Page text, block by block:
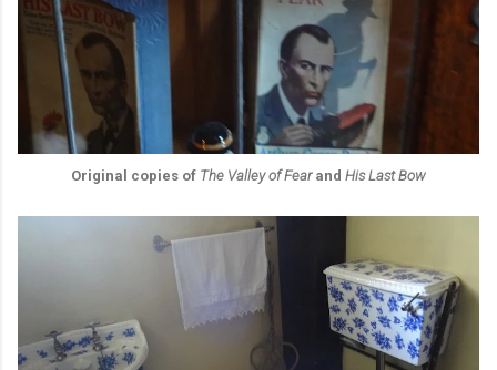
Original copies of The Valley of Fearand His Last Bow